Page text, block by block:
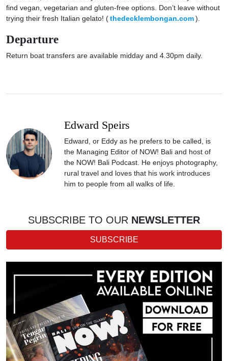
find vegan, vegetarian and gluten-free options. Don’t leave without
trying their fresh Italian gelato! (thedecklembongan.com ).
Departure
Return boat transfers are available midday and 4.30pm daily.
Edward Speirs
Edward, or Eddy as he prefers to be called, is
the Managing Editor of NOW! Bali and host of
the NOW! Bali Podcast. He enjoys photography,
rural travel and loves that his work introduces
him to people from all walks of life.
SUBSCRIBE TO OUR NEWSLETTER
SUBSCRIBE